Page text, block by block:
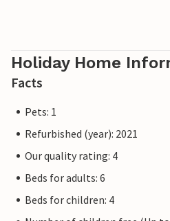
Holiday Home
Facts
Pets: 1
Refurbished (year): 2021
Our quality rating: 4
Beds for adults: 6
Beds for children: 4